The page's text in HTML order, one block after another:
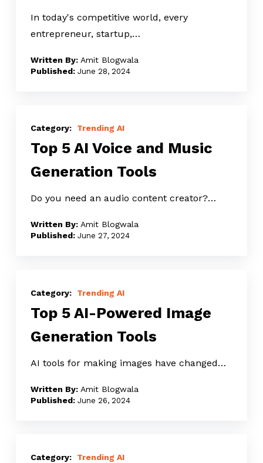
Effortless
[2025]
In today's competitive world, every
entrepreneur, startup,…
Amit Blogwala
June 28, 2024
and
Music
Tools
Trending AI
Top 5 AI Voice and Music
Generation Tools
Do you need an audio content creator?…
Amit Blogwala
June 27, 2024
Image
Generation
Trending AI
Top 5 AI-Powered Image
Generation Tools
AI tools for making images have changed…
Amit Blogwala
June 26, 2024
Trending AI